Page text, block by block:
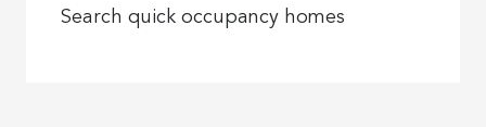
Search quick occupancy homes